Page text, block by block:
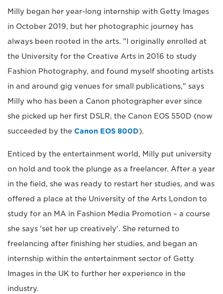
Milly began her year-long internship with Getty Images
in October 2019, but her photographic journey has
always been rooted in the arts. "I originally enrolled at
the University for the Creative Arts in 2016 to study
Fashion Photography, and found myself shooting artists
in and around gig venues for small publications," says
Milly who has been a Canon photographer ever since
she picked up her first DSLR, the Canon EOS 550D (now
succeeded by the Canon EOS 800D).
Enticed by the entertainment world, Milly put university
on hold and took the plunge as a freelancer. After a year
in the field, she was ready to restart her studies, and was
offered a place at the University of the Arts London to
study for an MA in Fashion Media Promotion – a course
she says 'set her up creatively'. She returned to
freelancing after finishing her studies, and began an
internship within the entertainment sector of Getty
Images in the UK to further her experience in the
industry.